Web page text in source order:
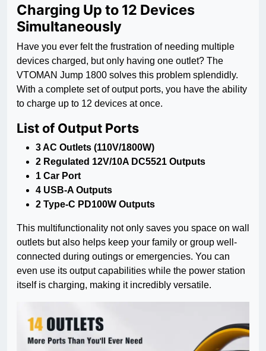
Charging Up to 12 Devices
Simultaneously
Have you ever felt the frustration of needing multiple
devices charged, but only having one outlet? The
VTOMAN Jump 1800 solves this problem splendidly.
With a complete set of output ports, you have the ability
to charge up to 12 devices at once.
List of Output Ports
3 AC Outlets (110V/1800W)
2 Regulated 12V/10A DC5521 Outputs
1 Car Port
4 USB-A Outputs
2 Type-C PD100W Outputs
This multifunctionality not only saves you space on wall
outlets but also helps keep your family or group well-
connected during outings or emergencies. You can
even use its output capabilities while the power station
itself is charging, making it incredibly versatile.